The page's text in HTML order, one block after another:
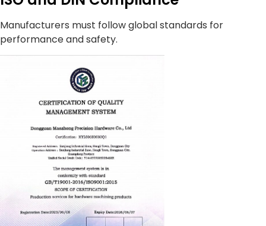
Manufacturers must follow global standards for
performance and safety.